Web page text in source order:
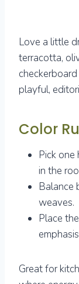
Love a little
terracotta,
playful,
Color
Pick
in the
Balance
weaves.
Place
Great for